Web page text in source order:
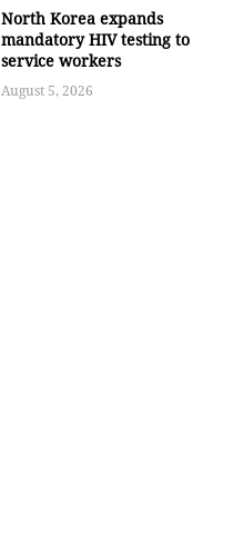
North Korea expands
mandatory HIV testing to
service workers
August 5, 2026